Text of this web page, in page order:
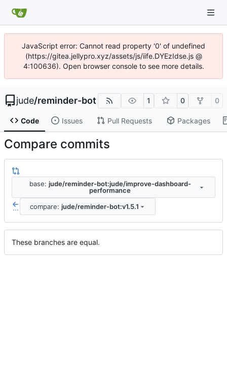
JavaScript error: Cannot read property '0' of undefined
(https://gitea.jellypro.xyz/assets/js/iife.DYEzIdse.js @
4:100636). Open browser console to see more details.
jude/reminder-bot 1 0 0
Code Issues Pull Requests Packages
Compare commits
base: jude/reminder-bot:jude/improve-dashboard-
performance
... compare: jude/reminder-bot:v1.5.1
These branches are equal.